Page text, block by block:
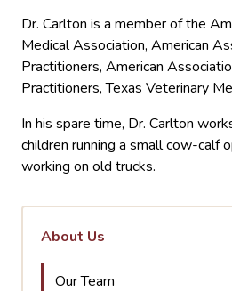
Dr. Carlton is a member of the
Medical Association, American
Practitioners, American
Practitioners, Texas Veterinary
In his spare time, Dr. Carlton
children running a small cow-calf
working on old trucks.
About Us
Our Team